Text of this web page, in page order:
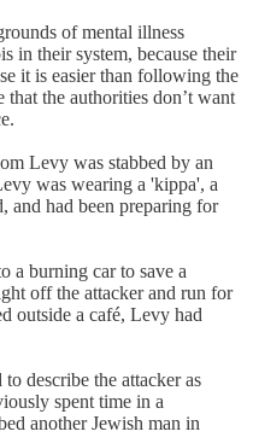
of mental illness
in their system, because their
it is easier than following the
the authorities don’t want
Levy was stabbed by an
was wearing a 'kippa', a
and had been preparing for
a burning car to save a
off the attacker and run for
outside a café, Levy had
describe the attacker as
spent time in a
another Jewish man in